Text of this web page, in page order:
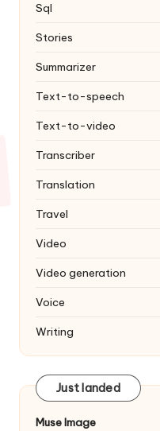
Sql
Stories
Summarizer
Text-to-speech
Text-to-video
Transcriber
Translation
Travel
Video
Video generation
Voice
Writing
Just landed
Muse Image